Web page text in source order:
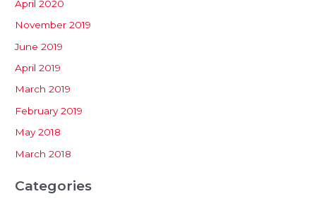
April 2020
November 2019
June 2019
April 2019
March 2019
February 2019
May 2018
March 2018
Categories